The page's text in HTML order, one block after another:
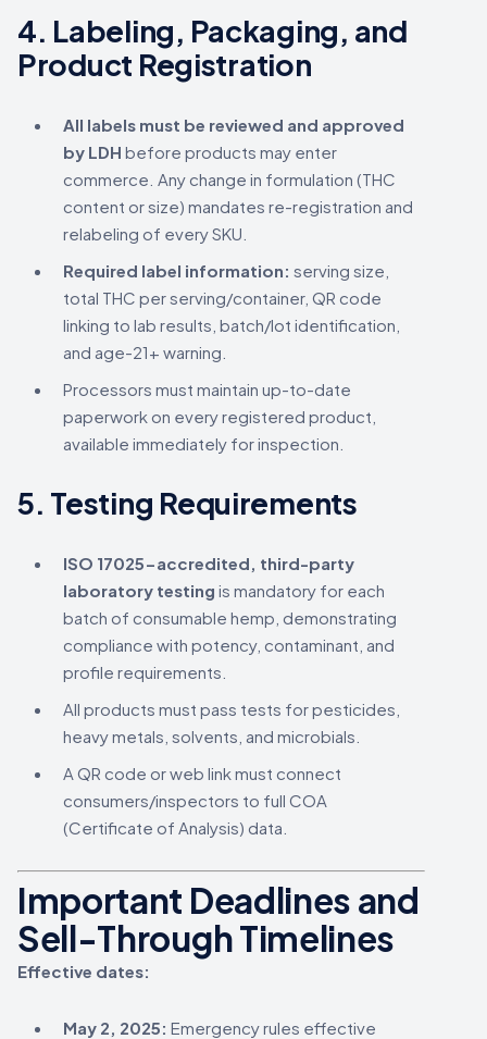
4. Labeling, Packaging, and
Product Registration
All labels must be reviewed and approved
by LDH before products may enter
commerce. Any change in formulation (THC
content or size) mandates re-registration and
relabeling of every SKU.
Required label information: serving size,
total THC per serving/container, QR code
linking to lab results, batch/lot identification,
and age-21+ warning.
Processors must maintain up-to-date
paperwork on every registered product,
available immediately for inspection.
5. Testing Requirements
ISO 17025-accredited, third-party
laboratory testing is mandatory for each
batch of consumable hemp, demonstrating
compliance with potency, contaminant, and
profile requirements.
All products must pass tests for pesticides,
heavy metals, solvents, and microbials.
A QR code or web link must connect
consumers/inspectors to full COA
(Certificate of Analysis) data.
Important Deadlines and
Sell-Through Timelines
Effective dates:
May 2, 2025: Emergency rules effective